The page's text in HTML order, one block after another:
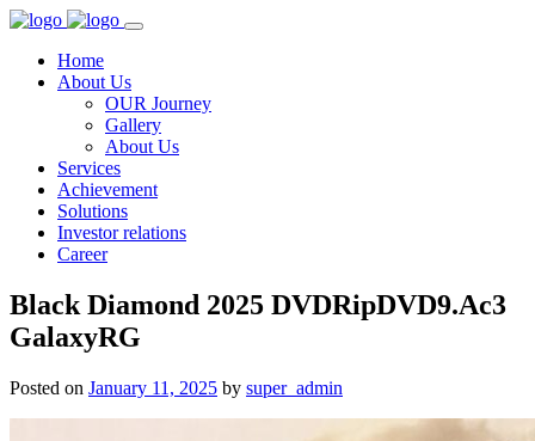
Home
About Us
OUR Journey
Gallery
About Us
Services
Achievement
Solutions
Investor relations
Career
Black Diamond 2025 DVDRipDVD9.Ac3
GalaxyRG
Posted on January 11, 2025 by super_admin